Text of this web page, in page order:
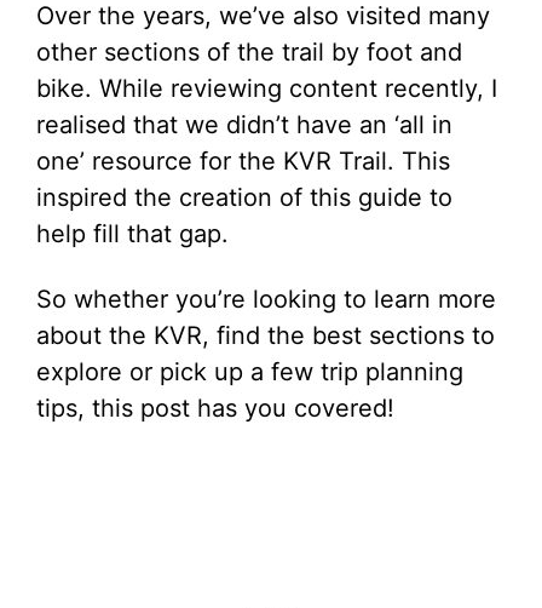
Over the years, we’ve also visited many
other sections of the trail by foot and
bike. While reviewing content recently, I
realised that we didn’t have an ‘all in
one’ resource for the KVR Trail. This
inspired the creation of this guide to
help fill that gap.
So whether you’re looking to learn more
about the KVR, find the best sections to
explore or pick up a few trip planning
tips, this post has you covered!